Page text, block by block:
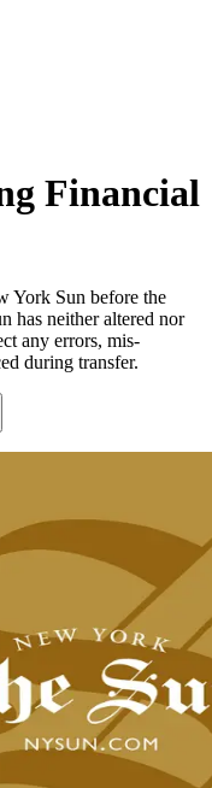
Financial
York Sun before the
has neither altered nor
any errors, mis-
during transfer.